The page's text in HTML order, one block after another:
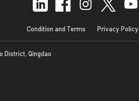
Condition and Terms Privacy Policy
District, Qingdao